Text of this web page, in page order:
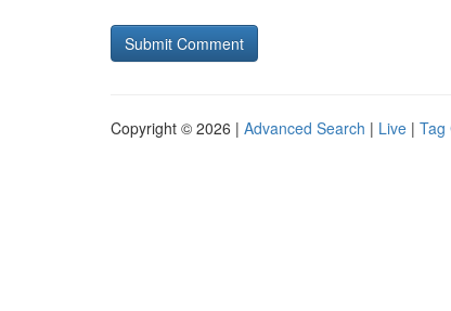
Copyright © 2026 | Advanced Search | Live | Tag